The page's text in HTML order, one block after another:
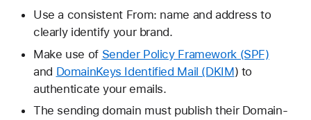
Use a consistent From: name and address to
clearly identify your brand.
Make use of Sender Policy Framework (SPF)
and DomainKeys Identified Mail (DKIM) to
authenticate your emails.
The sending domain must publish their Domain-